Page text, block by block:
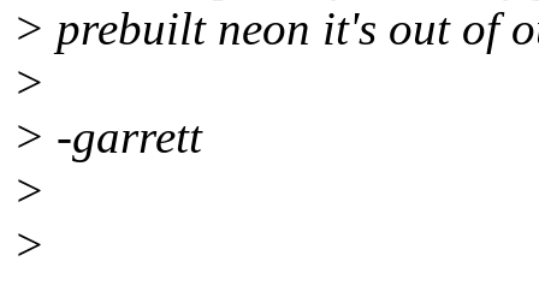
> prebuilt neon it's out of
>
> -garrett
>
>